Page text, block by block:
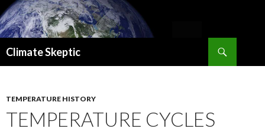
Climate Skeptic
TEMPERATURE HISTORY
TEMPERATURE CYCLES